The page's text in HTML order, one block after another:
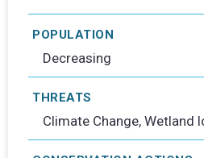
POPULATION
Decreasing
THREATS
Climate Change, Wetland